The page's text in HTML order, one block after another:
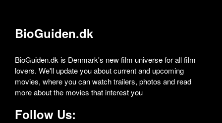
BioGuiden.dk
BioGuiden.dk is Denmark's new film universe for all film
lovers. We'll update you about current and upcoming
movies, where you can watch trailers, photos and read
more about the movies that interest you
Follow Us: